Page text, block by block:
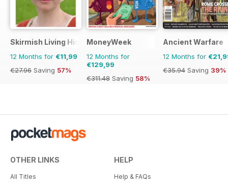
Skirmish Living History
12 Months for €11,99
€27.96 Saving 57%
MoneyWeek
12 Months for
€129,99
€311.48 Saving 58%
Ancient Warfare
12 Months for
€35.94 Saving 39%
OTHER LINKS
All Titles
HELP
Help & FAQs